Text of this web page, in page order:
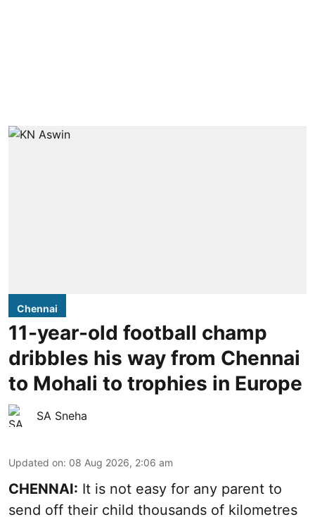
Chennai
11-year-old football champ
dribbles his way from Chennai
to Mohali to trophies in Europe
SA Sneha
Updated on: 08 Aug 2026, 2:06 am
CHENNAI: It is not easy for any parent to
send off their child thousands of kilometres